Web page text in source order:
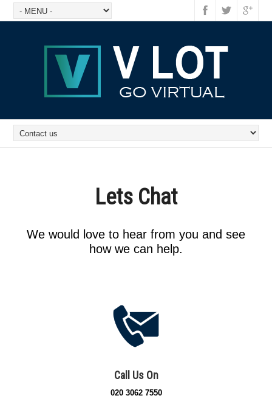
Lets Chat
We would love to hear from you and see
how we can help.
Call Us On
020 3062 7550